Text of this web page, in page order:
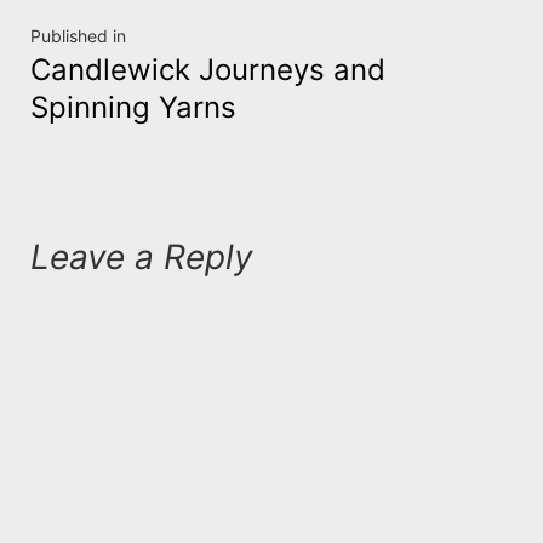
Post
navigation
Published in
Candlewick Journeys and
Spinning Yarns
Leave a Reply